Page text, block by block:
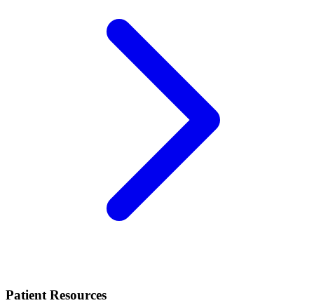
Patient Resources